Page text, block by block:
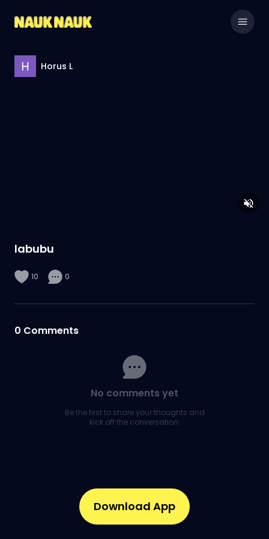
Horus L
labubu
10 0
0 Comments
No comments yet
Be the first to share your thoughts and
kick off the conversation.
Download App